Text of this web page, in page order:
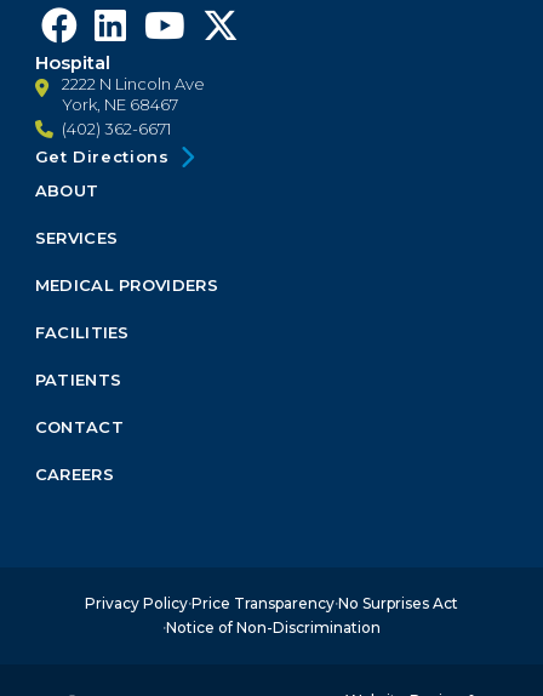
Hospital
2222 N Lincoln Ave
York, NE 68467
(402) 362-6671
Get Directions
Footer
Menu
ABOUT
SERVICES
MEDICAL PROVIDERS
FACILITIES
PATIENTS
CONTACT
CAREERS
Privacy Policy Price Transparency No Surprises Act
Notice of Non-Discrimination